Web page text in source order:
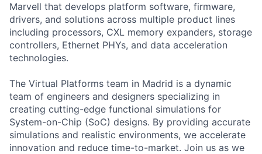
Marvell that develops platform software, firmware,
drivers, and solutions across multiple product lines
including processors, CXL memory expanders, storage
controllers, Ethernet PHYs, and data acceleration
technologies.
The Virtual Platforms team in Madrid is a dynamic
team of engineers and designers specializing in
creating cutting-edge functional simulations for
System-on-Chip (SoC) designs. By providing accurate
simulations and realistic environments, we accelerate
innovation and reduce time-to-market. Join us as we